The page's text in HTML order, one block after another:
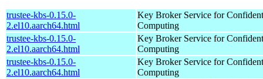
trustee-kbs-0.15.0-
2.el10.aarch64.html
Key Broker Service for
Computing
trustee-kbs-0.15.0-
2.el10.aarch64.html
Key Broker Service for
Computing
trustee-kbs-0.15.0-
2.el10.aarch64.html
Key Broker Service for
Computing